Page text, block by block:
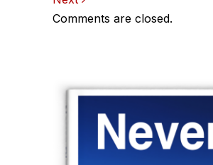
Comments are closed.